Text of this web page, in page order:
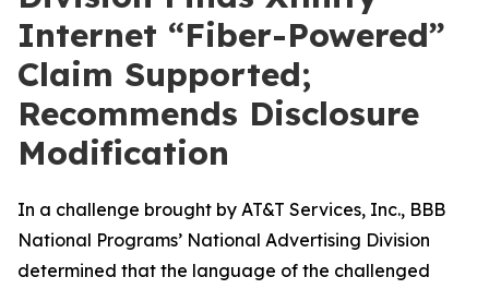
Internet “Fiber-Powered”
Claim Supported;
Recommends Disclosure
Modification
In a challenge brought by AT&T Services, Inc., BBB
National Programs’ National Advertising Division
determined that the language of the challenged